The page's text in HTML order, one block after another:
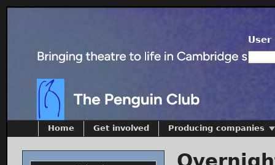
User
Home Get involved Producing companies